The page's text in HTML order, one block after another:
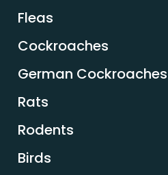
Fleas
Cockroaches
German Cockroaches
Rats
Rodents
Birds